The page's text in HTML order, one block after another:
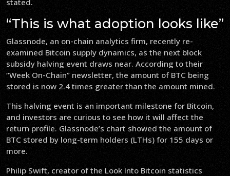
stated.
“This is what adoption looks like”
Glassnode, an on-chain analytics firm, recently re-
examined Bitcoin supply dynamics, as the next block
subsidy halving event draws near. According to their
“Week On-Chain” newsletter, the amount of BTC being
stored is now 2.4 times greater than the amount mined.
This halving event is an important milestone for Bitcoin,
and investors are curious to see how it will affect the
return profile. Glassnode’s chart showed the amount of
BTC stored by long-term holders (LTHs) for 155 days or
more.
Philip Swift, creator of the Look Into Bitcoin statistics